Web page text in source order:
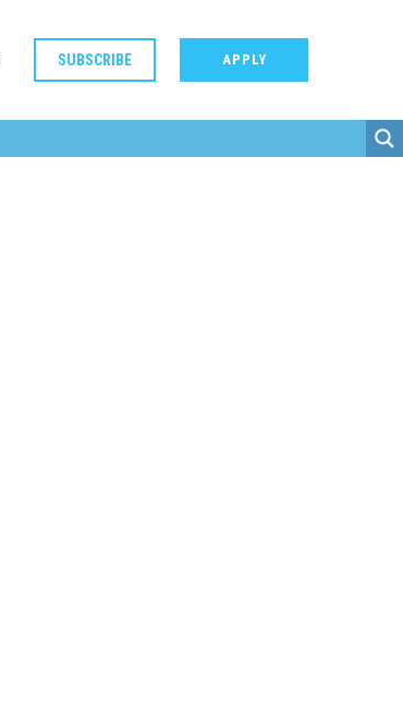
SUBSCRIBE APPLY